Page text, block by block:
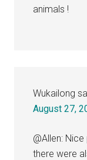
animals !
Wukailong
August 27,
@Allen:
there were